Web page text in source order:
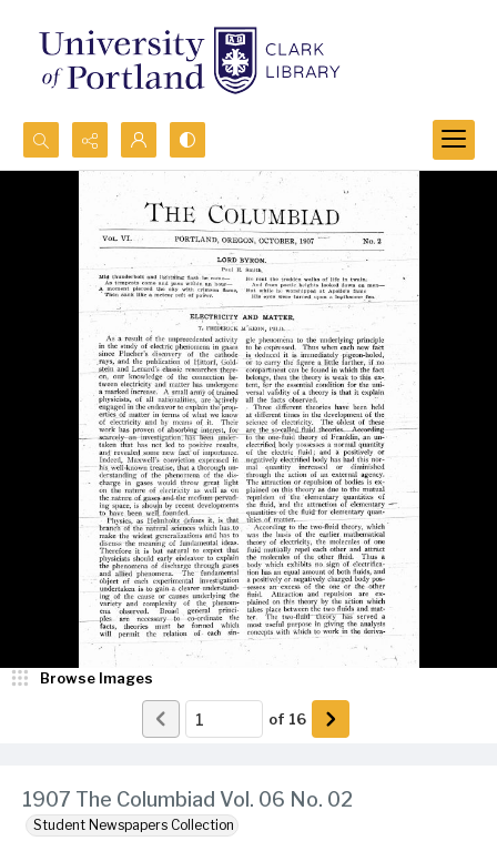
Search...
1907 The Columbiad Vol. 06 No. 02
Student Newspapers Collection
Browse Images
of 16